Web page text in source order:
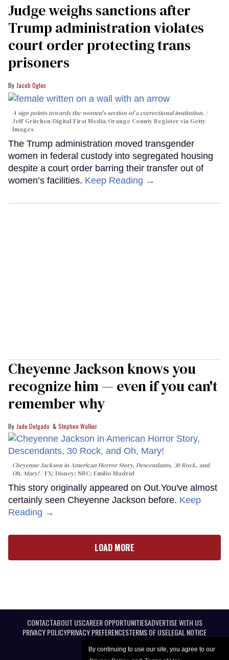
By continuing to use our site, you agree to our
Judge weighs sanctions after
Trump administration violates
court order protecting trans
prisoners
Jacob Ogles
A sign points towards the women's section of a correctional institution.
Jeff Gritchen/Digital First Media/Orange County Register via Getty
Images
The Trump administration moved transgender
women in federal custody into segregated housing
despite a court order barring their transfer out of
women’s facilities. Keep Reading →
Cheyenne Jackson knows you
recognize him — even if you can't
remember why
Jade Delgado Stephen Walker
Cheyenne Jackson inAmerican Horror Story, Descendants, 30 Rock, and
Oh, Mary!
FX; Disney; NBC; Emilio Madrid
This story originally appeared on Out.You've almost
certainly seen Cheyenne Jackson before. Keep
Reading →
LOAD MORE
CONTACTABOUT USCAREER OPPORTUNITIESADVERTISE WITH US
PRIVACY POLICYPRIVACY PREFERENCESTERMS OF USELEGAL NOTICE